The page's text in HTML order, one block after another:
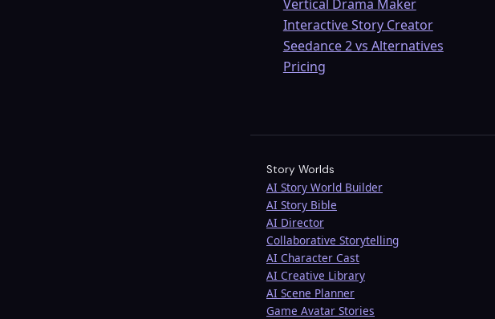
Vertical Drama Maker
Interactive Story Creator
Seedance 2 vs Alternatives
Pricing
Story Worlds
AI Story World Builder
AI Story Bible
AI Director
Collaborative Storytelling
AI Character Cast
AI Creative Library
AI Scene Planner
Game Avatar Stories